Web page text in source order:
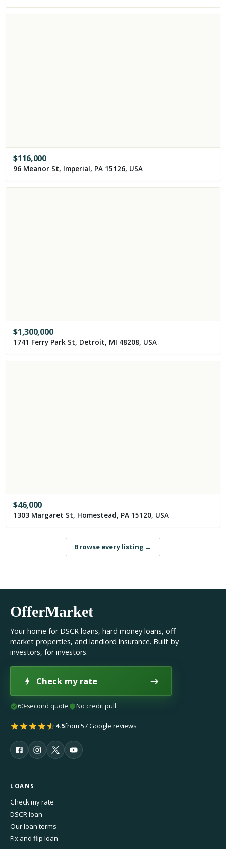
$116,000
96 Meanor St, Imperial, PA 15126, USA
$1,300,000
1741 Ferry Park St, Detroit, MI 48208, USA
$46,000
1303 Margaret St, Homestead, PA 15120, USA
Browse every listing →
OfferMarket
Your home for DSCR loans, hard money loans, off
market properties, and landlord insurance. Built by
investors, for investors.
Check my rate
60-second quote No credit pull
4.5from 57 Google reviews
LOANS
Check my rate
DSCR loan
Our loan terms
Fix and flip loan